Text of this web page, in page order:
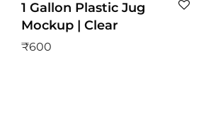
1 Gallon Plastic Jug
Mockup | Clear
₹600